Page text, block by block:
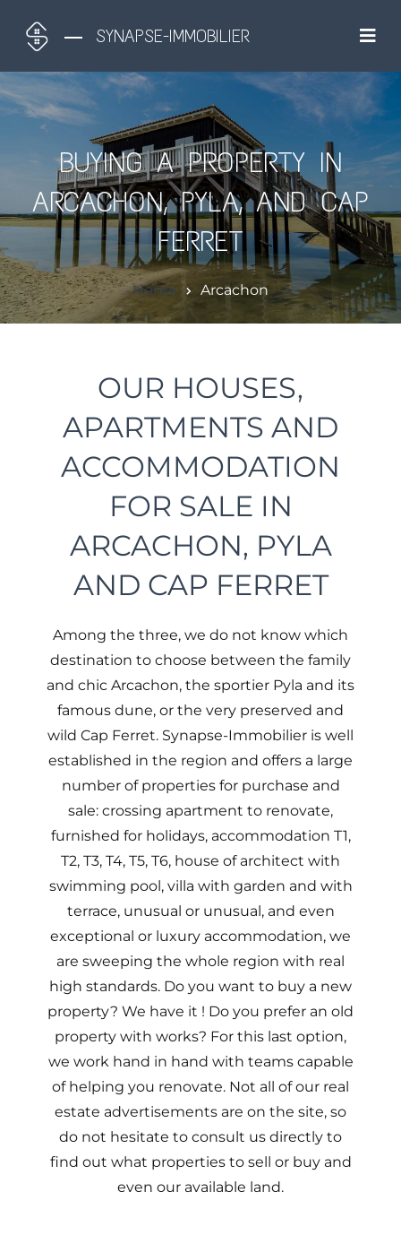
SYNAPSE-IMMOBILIER
BUYING A PROPERTY IN
ARCACHON, PYLA, AND CAP
FERRET
Home Arcachon
OUR HOUSES,
APARTMENTS AND
ACCOMMODATION
FOR SALE IN
ARCACHON, PYLA
AND CAP FERRET
Among the three, we do not know which
destination to choose between the family
and chic Arcachon, the sportier Pyla and its
famous dune, or the very preserved and
wild Cap Ferret. Synapse-Immobilier is well
established in the region and offers a large
number of properties for purchase and
sale: crossing apartment to renovate,
furnished for holidays, accommodation T1,
T2, T3, T4, T5, T6, house of architect with
swimming pool, villa with garden and with
terrace, unusual or unusual, and even
exceptional or luxury accommodation, we
are sweeping the whole region with real
high standards. Do you want to buy a new
property? We have it ! Do you prefer an old
property with works? For this last option,
we work hand in hand with teams capable
of helping you renovate. Not all of our real
estate advertisements are on the site, so
do not hesitate to consult us directly to
find out what properties to sell or buy and
even our available land.